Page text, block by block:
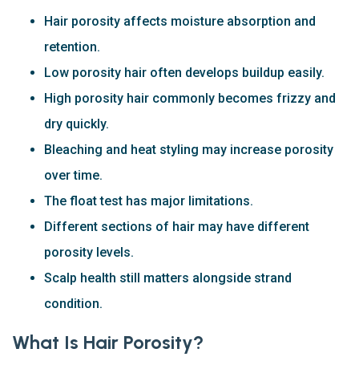
Hair porosity affects moisture absorption and
retention.
Low porosity hair often develops buildup easily.
High porosity hair commonly becomes frizzy and
dry quickly.
Bleaching and heat styling may increase porosity
over time.
The float test has major limitations.
Different sections of hair may have different
porosity levels.
Scalp health still matters alongside strand
condition.
What Is Hair Porosity?